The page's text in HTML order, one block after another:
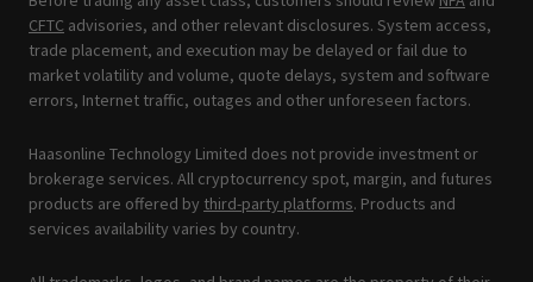
CFTC advisories, and other relevant disclosures. System access,
trade placement, and execution may be delayed or fail due to
market volatility and volume, quote delays, system and software
errors, Internet traffic, outages and other unforeseen factors.
Haasonline Technology Limited does not provide investment or
brokerage services. All cryptocurrency spot, margin, and futures
products are offered by third-party platforms. Products and
services availability varies by country.